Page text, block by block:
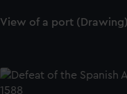
View of a port (Drawing)